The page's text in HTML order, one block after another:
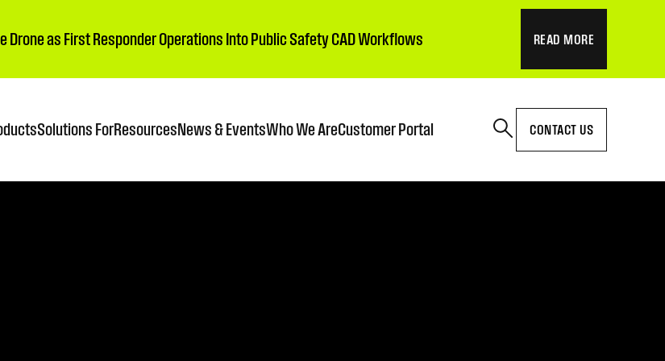
as First Responder Operations Into Public Safety CAD Workflows READ MORE
Solutions ForResourcesNews & EventsWho We AreCustomer Portal CONTACT US